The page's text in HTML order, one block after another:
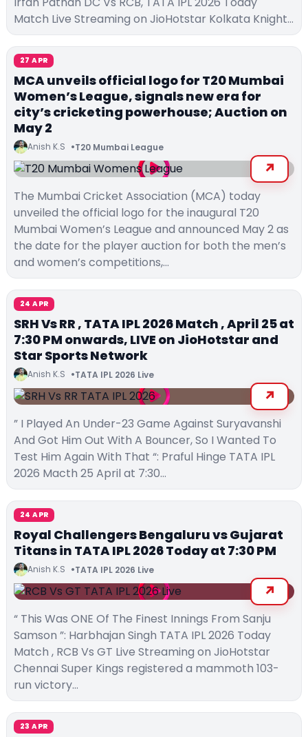
Match Live Streaming on JioHotstar Kolkata Knight…
27 APR
MCA unveils official logo for T20 Mumbai
Women’s League, signals new era for
city’s cricketing powerhouse; Auction on
May 2
Anish K.S T20 Mumbai League
The Mumbai Cricket Association (MCA) today
unveiled the official logo for the inaugural T20
Mumbai Women’s League and announced May 2 as
the date for the player auction for both the men’s
and women’s competitions,…
24 APR
SRH Vs RR , TATA IPL 2026 Match , April 25 at
7:30 PM onwards, LIVE on JioHotstar and
Star Sports Network
Anish K.S TATA IPL 2026 Live
” I Played An Under-23 Game Against Suryavanshi
And Got Him Out With A Bouncer, So I Wanted To
Test Him Again With That “: Praful Hinge TATA IPL
2026 Macth 25 April at 7:30…
24 APR
Royal Challengers Bengaluru vs Gujarat
Titans in TATA IPL 2026 Today at 7:30 PM
Anish K.S TATA IPL 2026 Live
“ This Was ONE Of The Finest Innings From Sanju
Samson ”: Harbhajan Singh TATA IPL 2026 Today
Match , RCB Vs GT Live Streaming on JioHotstar
Chennai Super Kings registered a mammoth 103-
run victory…
23 APR